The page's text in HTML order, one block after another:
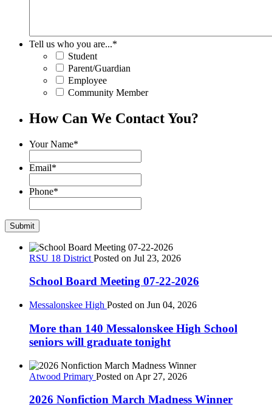
Tell us who you are...*
Student
Parent/Guardian
Employee
Community Member
How Can We Contact You?
Your Name*
Email*
Phone*
RSU 18 District Posted on Jul 23, 2026
School Board Meeting 07-22-2026
Messalonskee High Posted on Jun 04, 2026
More than 140 Messalonskee High School
seniors will graduate tonight
Atwood Primary Posted on Apr 27, 2026
2026 Nonfiction March Madness Winner